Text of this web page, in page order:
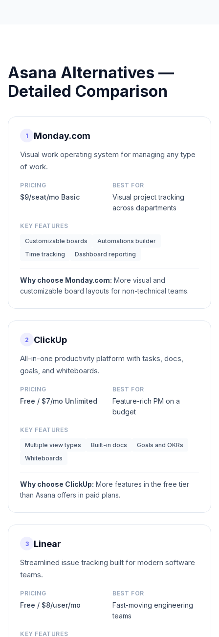
Asana Alternatives —
Detailed Comparison
1 Monday.com
Visual work operating system for managing any type
of work.
PRICING
$9/seat/mo Basic
BEST FOR
Visual project tracking
across departments
KEY FEATURES
Customizable boards
Automations builder
Time tracking
Dashboard reporting
Why choose Monday.com: More visual and
customizable board layouts for non-technical teams.
2 ClickUp
All-in-one productivity platform with tasks, docs,
goals, and whiteboards.
PRICING
Free / $7/mo Unlimited
BEST FOR
Feature-rich PM on a
budget
KEY FEATURES
Multiple view types Built-in docs
Goals and OKRs
Whiteboards
Why choose ClickUp: More features in the free tier
than Asana offers in paid plans.
3 Linear
Streamlined issue tracking built for modern software
teams.
PRICING
Free / $8/user/mo
BEST FOR
Fast-moving engineering
teams
KEY FEATURES